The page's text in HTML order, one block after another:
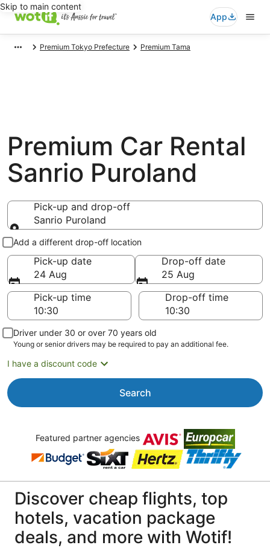
Skip to main content
App
Premium Tokyo Prefecture Premium Tama
Premium Car Rental
Sanrio Puroland
Pick-up and drop-off
Sanrio Puroland
Pick-up and drop-off
Add a different drop-off location
Pick-up date
24 Aug
Drop-off date
25 Aug
Pick-up time
Drop-off time
Driver under 30 or over 70 years old
Young or senior drivers may be required to pay an additional fee.
I have a discount code
Search
Featured partner agencies
Discover cheap flights, top
hotels, vacation package
deals, and more with Wotif!